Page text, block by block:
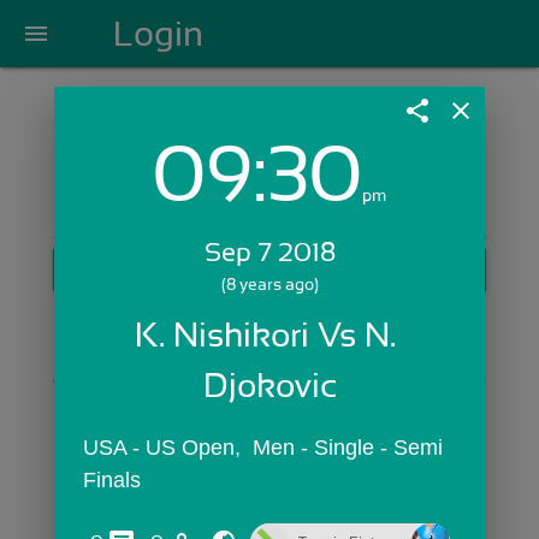
menu Login
Login with Email:
GET STARTED
Skip Sign In >>
OR
share close
09:30pm
Sep 7 2018
(8 years ago)
K. Nishikori Vs N.
Djokovic
USA - US Open,  Men - Single - Semi
Finals